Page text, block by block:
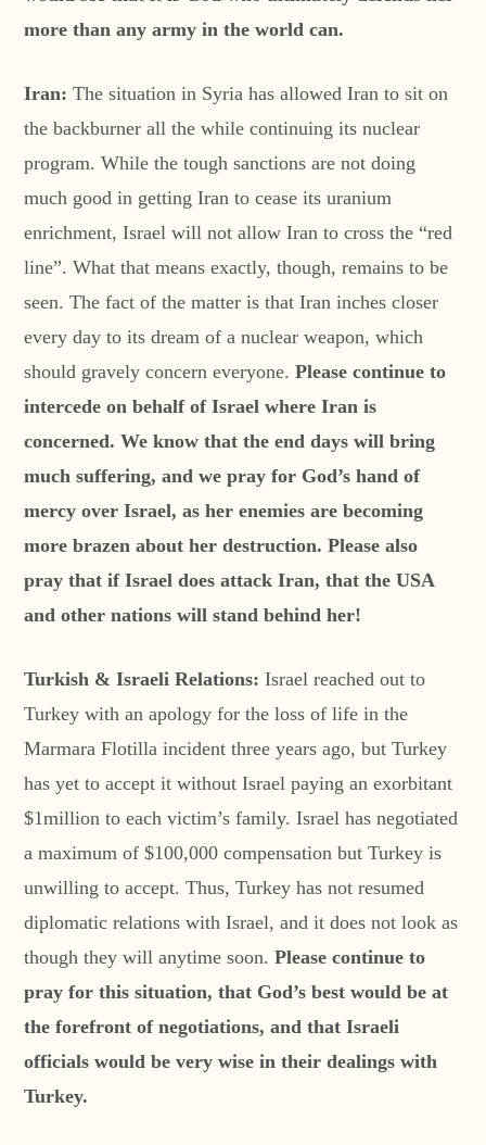
more than any army in the world can.
Iran: The situation in Syria has allowed Iran to sit on
the backburner all the while continuing its nuclear
program. While the tough sanctions are not doing
much good in getting Iran to cease its uranium
enrichment, Israel will not allow Iran to cross the “red
line”. What that means exactly, though, remains to be
seen. The fact of the matter is that Iran inches closer
every day to its dream of a nuclear weapon, which
should gravely concern everyone.Please continue to
intercede on behalf of Israel where Iran is
concerned. We know that the end days will bring
much suffering, and we pray for God’s hand of
mercy over Israel, as her enemies are becoming
more brazen about her destruction. Please also
pray that if Israel does attack Iran, that the USA
and other nations will stand behind her!
Turkish & Israeli Relations: Israel reached out to
Turkey with an apology for the loss of life in the
Marmara Flotilla incident three years ago, but Turkey
has yet to accept it without Israel paying an exorbitant
$1million to each victim’s family. Israel has negotiated
a maximum of $100,000 compensation but Turkey is
unwilling to accept. Thus, Turkey has not resumed
diplomatic relations with Israel, and it does not look as
though they will anytime soon.Please continue to
pray for this situation, that God’s best would be at
the forefront of negotiations, and that Israeli
officials would be very wise in their dealings with
Turkey.